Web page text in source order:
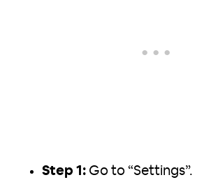
Step 1: Go to “Settings”.